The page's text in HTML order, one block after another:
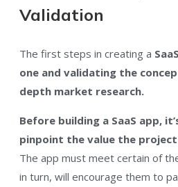
Validation
The first steps in creating a
one and validating the
depth market research.
Before building a SaaS app,
pinpoint the value the
The app must meet certain of
in turn, will encourage them to